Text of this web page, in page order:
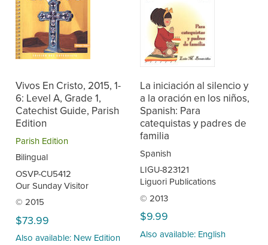
Vivos En Cristo, 2015, 1-
6: Level A, Grade 1,
Catechist Guide, Parish
Edition
Parish Edition
Bilingual
OSVP-CU5412
Our Sunday Visitor
© 2015
$73.99
Also available: New Edition
La iniciación al silencio y
a la oración en los niños,
Spanish: Para
catequistas y padres de
familia
Spanish
LIGU-823121
Liguori Publications
© 2013
$9.99
Also available: English